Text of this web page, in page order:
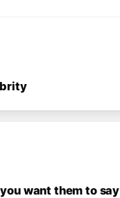
want them to say